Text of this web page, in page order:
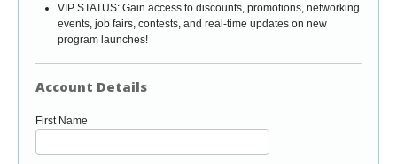
VIP STATUS: Gain access to discounts, promotions, networking
events, job fairs, contests, and real-time updates on new
program launches!
Account Details
First Name